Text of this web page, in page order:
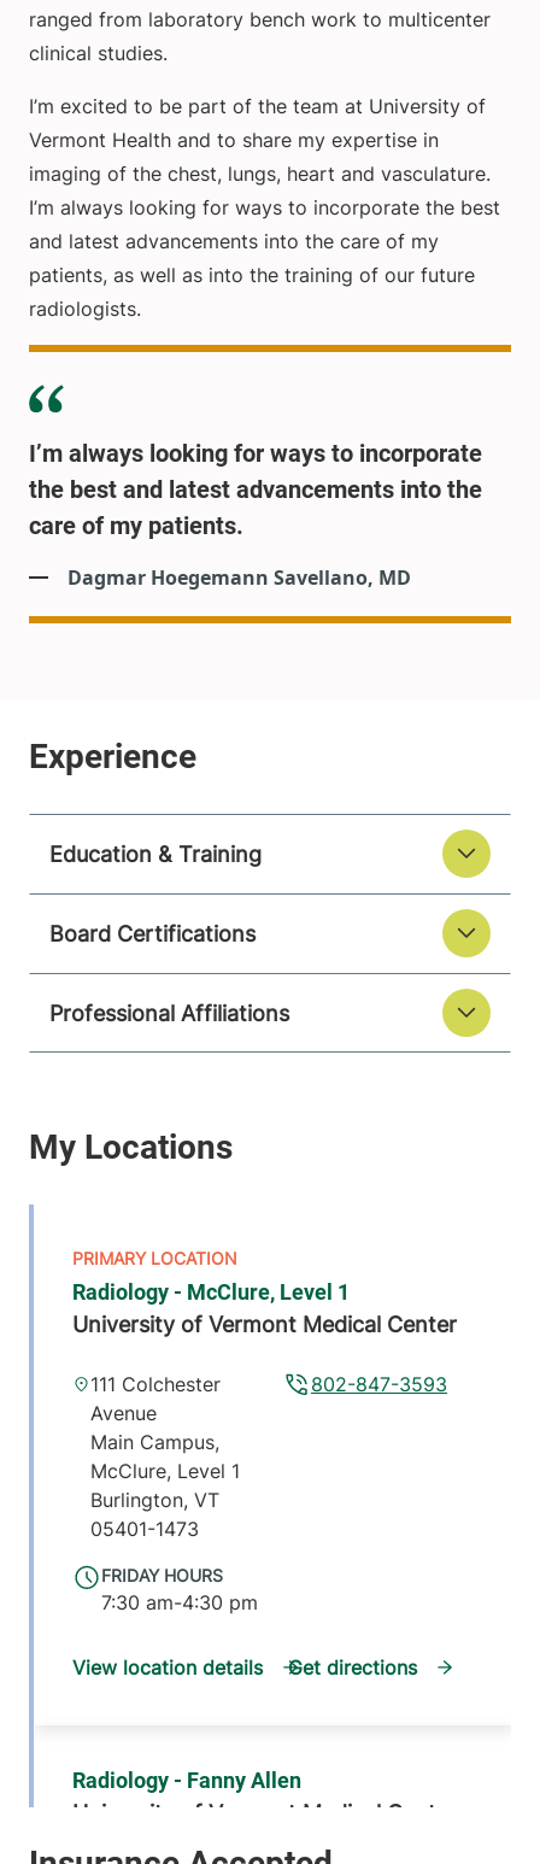
ranged from laboratory bench work to multicenter
clinical studies.
I’m excited to be part of the team at University of
Vermont Health and to share my expertise in
imaging of the chest, lungs, heart and vasculature.
I’m always looking for ways to incorporate the best
and latest advancements into the care of my
patients, as well as into the training of our future
radiologists.
I’m always looking for ways to incorporate
the best and latest advancements into the
care of my patients.
Dagmar Hoegemann Savellano, MD
Education & Training
Board Certifications
Professional Affiliations
Radiology - McClure, Level 1
University of Vermont Medical Center
FRIDAY HOURS
7:30 am-4:30 pm
802-847-3593
111 Colchester
Avenue
Main Campus,
McClure, Level 1
Burlington, VT
05401-1473
View location details Get directions
Radiology - Fanny Allen
University of Vermont Medical Center